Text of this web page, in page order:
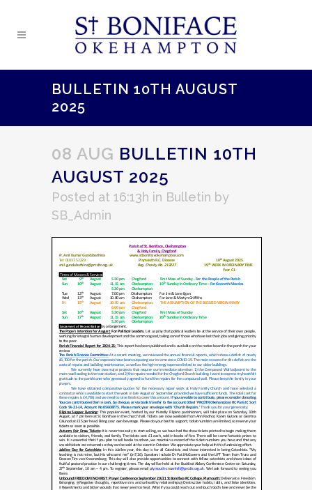
BULLETIN 10TH AUGUST
2025
08 AUG BULLETIN 10TH
AUGUST 2025
Posted at 16:13h in Bulletin by
SB_Admin